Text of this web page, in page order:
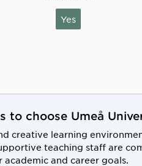
Yes
to choose Umeå
creative learning
teaching staff are
academic and career goals.